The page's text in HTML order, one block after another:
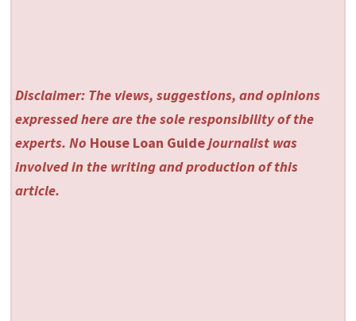
Disclaimer: The views, suggestions, and opinions
expressed here are the sole responsibility of the
experts. No House Loan Guidejournalist was
involved in the writing and production of this
article.